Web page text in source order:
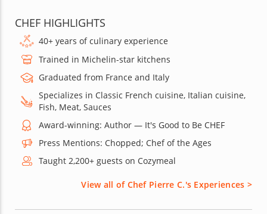
CHEF HIGHLIGHTS
40+ years of culinary experience
Trained in Michelin-star kitchens
Graduated from France and Italy
Specializes in Classic French cuisine, Italian cuisine,
Fish, Meat, Sauces
Award-winning: Author — It's Good to Be CHEF
Press Mentions: Chopped; Chef of the Ages
Taught 2,200+ guests on Cozymeal
View all of Chef Pierre C.'s Experiences >